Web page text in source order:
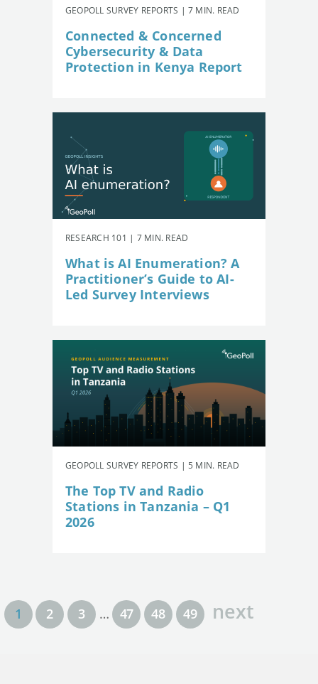
GEOPOLL SURVEY REPORTS | 7 MIN. READ
Connected & Concerned
Cybersecurity & Data
Protection in Kenya Report
RESEARCH 101 | 7 MIN. READ
What is AI Enumeration? A
Practitioner’s Guide to AI-
Led Survey Interviews
GEOPOLL SURVEY REPORTS | 5 MIN. READ
The Top TV and Radio
Stations in Tanzania – Q1
2026
1 2 3 … 47 48 49 next